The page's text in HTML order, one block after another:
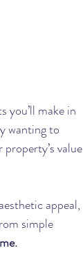
you’ll make in
wanting to
value
appeal,
simple